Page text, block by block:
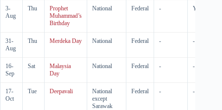
3-
Aug
Thu
Prophet
Muhammad’s
Birthday
National Federal - Yes
31-
Aug
Thu Merdeka Day National Federal - -
16-
Sep
Sat
Malaysia
Day
National Federal - -
17-
Oct
Tue Deepavali
National
except
Sarawak
Federal - -